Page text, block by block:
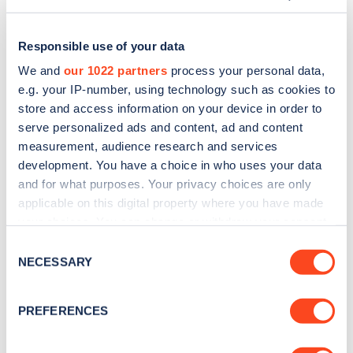
Responsible use of your data
We and our 1022 partners process your personal data,
e.g. your IP-number, using technology such as cookies to
store and access information on your device in order to
serve personalized ads and content, ad and content
measurement, audience research and services
development. You have a choice in who uses your data
and for what purposes. Your privacy choices are only
applicable on this digital property where you have made
the Privacy trigger icon.
Collect information about your geographical
Selection
NECESSARY
PREFERENCES
Sign up for the Zapmap
Stay up-to-date with the latest EV guides, stats,
news and Zapmap products sent to you
every